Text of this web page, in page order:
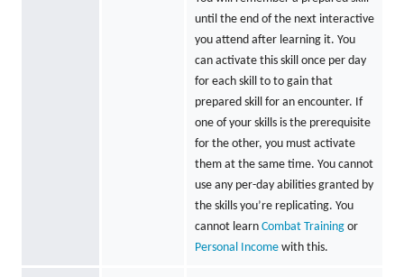
until the end of the next interactive
you attend after learning it. You
can activate this skill once per day
for each skill to to gain that
prepared skill for an encounter. If
one of your skills is the prerequisite
for the other, you must activate
them at the same time. You cannot
use any per-day abilities granted by
the skills you’re replicating. You
cannot learn Combat Trainingor
Personal Incomewith this.